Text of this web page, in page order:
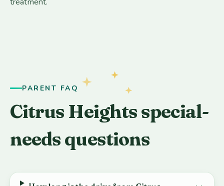
treatment.
PARENT FAQ
Citrus Heights special-
needs questions